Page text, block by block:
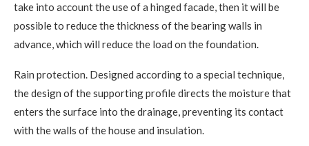
take into account the use of a hinged facade, then it will be
possible to reduce the thickness of the bearing walls in
advance, which will reduce the load on the foundation.
Rain protection. Designed according to a special technique,
the design of the supporting profile directs the moisture that
enters the surface into the drainage, preventing its contact
with the walls of the house and insulation.